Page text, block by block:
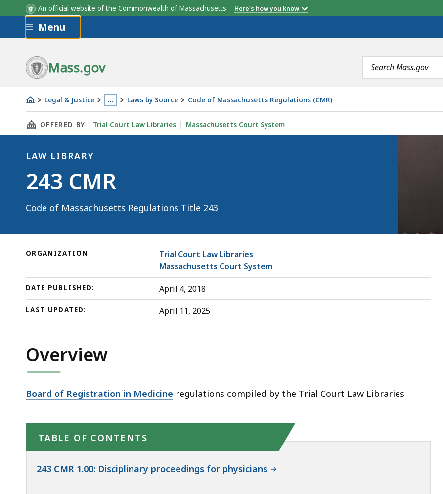
An official website of the Commonwealth of Massachusetts Here's how you know
Skip to main content
Menu
Mass.gov
Search
terms
Legal & Justice …
This
page
than
levels
within
Some
hidden.
Use
button
to
and
levels.
Laws by Source Code of Massachusetts Regulations (CMR)
243
CMRTHIS PAGE, 243 CMR, IS
OFFERED BY Trial Court Law Libraries Massachusetts Court System
LAW LIBRARY
Law
Library
243 CMR
Code of Massachusetts Regulations Title 243
ORGANIZATION:
Trial Court Law Libraries
Massachusetts Court System
DATE PUBLISHED: April 4, 2018
LAST UPDATED: April 11, 2025
Overview
Board of Registration in Medicine regulations compiled by the Trial Court Law Libraries
TABLE OF CONTENTS
243 CMR 1.00: Disciplinary proceedings for physicians